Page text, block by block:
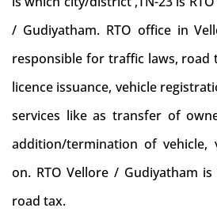
/ Gudiyatham. RTO office in
responsible for traffic laws, road
licence issuance, vehicle
services like as transfer of
addition/termination of vehicle,
on. RTO Vellore / Gudiyatham
road tax.